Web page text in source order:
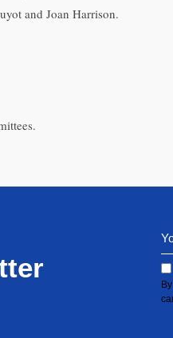
and Joan Harrison.